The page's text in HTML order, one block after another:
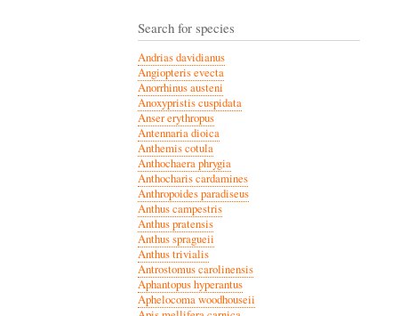
Search for species
Andrias davidianus
Angiopteris evecta
Anorrhinus austeni
Anoxypristis cuspidata
Anser erythropus
Antennaria dioica
Anthemis cotula
Anthochaera phrygia
Anthocharis cardamines
Anthropoides paradiseus
Anthus campestris
Anthus pratensis
Anthus spragueii
Anthus trivialis
Antrostomus carolinensis
Aphantopus hyperantus
Aphelocoma woodhouseii